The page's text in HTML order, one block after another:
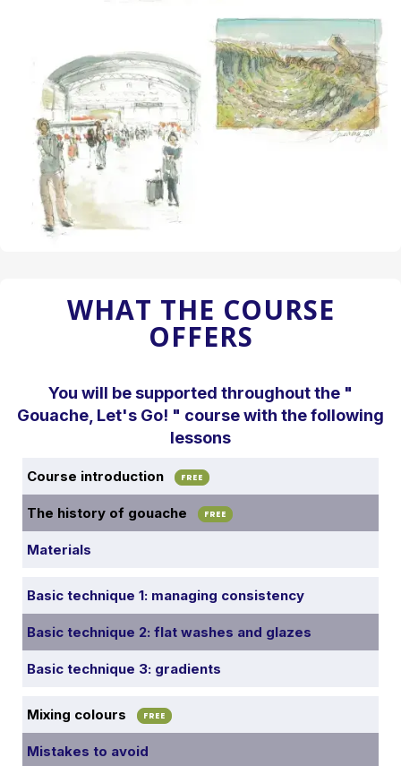
WHAT THE COURSE
OFFERS
You will be supported throughout the "
Gouache, Let's Go! " course with the following
lessons
Course introduction FREE
The history of gouache FREE
Materials
Basic technique 1: managing consistency
Basic technique 2: flat washes and glazes
Basic technique 3: gradients
Mixing colours FREE
Mistakes to avoid